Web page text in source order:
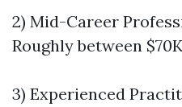
2) Mid-Career
Roughly between
3) Experienced